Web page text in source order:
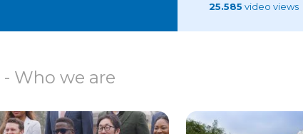
25.585 video views
- Who we are